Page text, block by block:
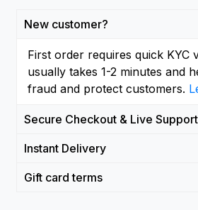
New customer?
First order requires quick KYC
usually takes 1-2 minutes and
fraud and protect customers.
Secure Checkout & Live Support
Instant Delivery
Gift card terms